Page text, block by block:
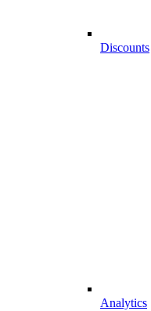
Discounts
Analytics